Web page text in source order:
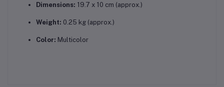
Dimensions: 19.7 x 10 cm (approx.)
Weight: 0.25 kg (approx.)
Color: Multicolor